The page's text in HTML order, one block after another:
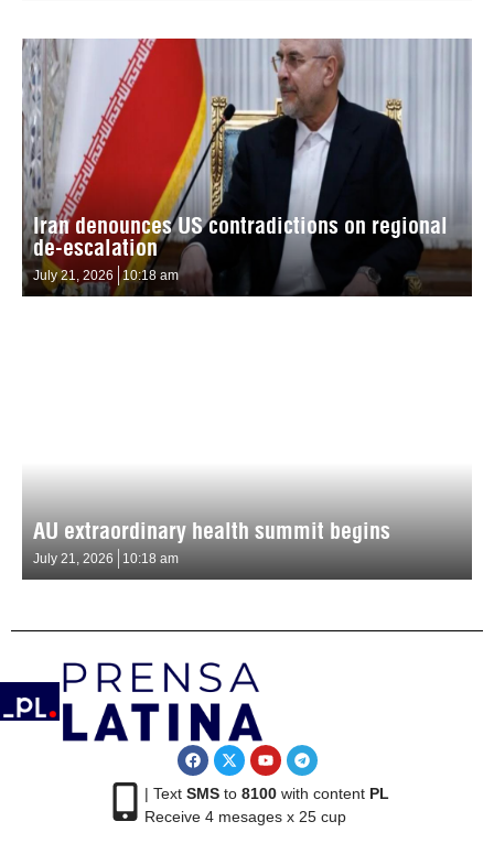
Iran denounces US contradictions on regional
de-escalation
July 21, 2026 10:18 am
AU extraordinary health summit begins
July 21, 2026 10:18 am
| Text SMSto 8100with content PL
Receive 4 mesages x 25 cup